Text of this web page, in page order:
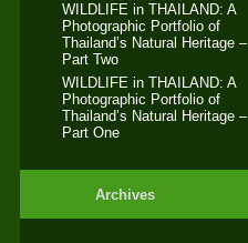
WILDLIFE in THAILAND: A
Photographic Portfolio of
Thailand’s Natural Heritage –
Part Two
WILDLIFE in THAILAND: A
Photographic Portfolio of
Thailand’s Natural Heritage –
Part One
Archives